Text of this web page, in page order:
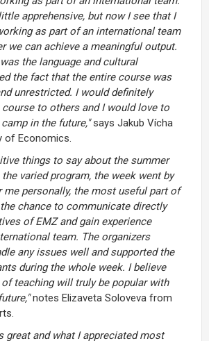
apprehensive, but now I see that I
as part of an international team
we can achieve a meaningful output.
the language and cultural
the fact that the entire course was
unrestricted. I would definitely
to others and I would love to
in the future,"says Jakub Vícha
of Economics.
things to say about the summer
varied program, the week went by
me personally, the most useful part of
chance to communicate directly
of EMZ and gain experience
team. The organizers
any issues well and supported the
during the whole week. I believe
teaching will truly be popular with
notes Elizaveta Soloveva from
great and what I appreciated most